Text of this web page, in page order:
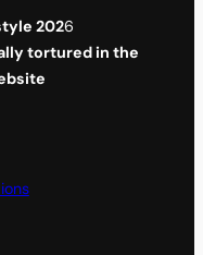
2026
tortured in the